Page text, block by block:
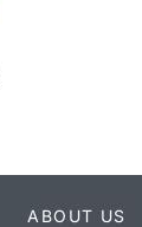
ABOUT US